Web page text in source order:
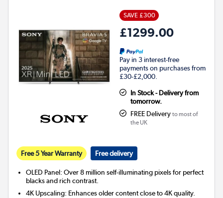
SAVE £300
£1299.00
Pay in 3 interest-free
payments on purchases from
£30-£2,000.
In Stock - Delivery from
tomorrow.
FREE Delivery to most of
the UK
Free 5 Year Warranty Free delivery
OLED Panel: Over 8 million self-illuminating pixels for perfect
blacks and rich contrast.
4K Upscaling: Enhances older content close to 4K quality.